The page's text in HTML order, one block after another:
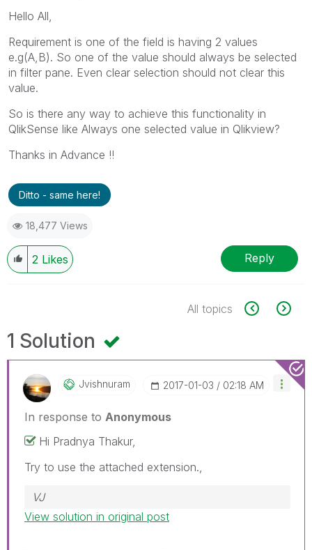
Hello All,
Requirement is one of the field is having 2 values
e.g(A,B). So one of the value should always be selected
in filter pane. Even clear selection should not clear this
value.
So is there any way to achieve this functionality in
QlikSense like Always one selected value in Qlikview?
Thanks in Advance !!
Ditto - same here!
18,477 Views
2 Likes Reply
All topics
1 Solution
Jvishnuram ‎2017-01-03 02:18 AM
In response to Anonymous
Hi Pradnya Thakur,
Try to use the attached extension.,
VJ
View solution in original post